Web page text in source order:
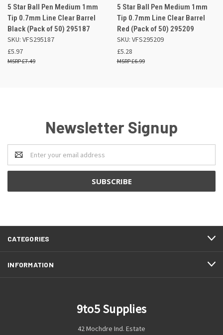
5 Star Ball Pen Medium 1mm
Tip 0.7mm Line Clear Barrel
Black (Pack of 50) 295187
SKU: VFS295187
£5.97
£7.49
5 Star Ball Pen Medium 1mm
Tip 0.7mm Line Clear Barrel
Red (Pack of 50) 295209
SKU: VFS295209
£5.28
£6.99
Newsletter Signup
Email
Address
CATEGORIES
INFORMATION
9to5 Supplies
42 Mochdre Ind. Estate